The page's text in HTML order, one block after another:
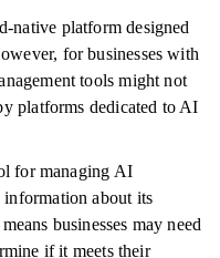
native platform designed
for businesses with
tools might not
platforms dedicated to AI
for managing AI
about its
businesses may need
if it meets their